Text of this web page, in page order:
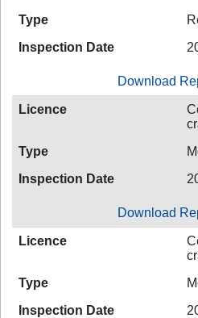
Type
Inspection Date
Download
Licence
Type
Inspection Date
Download
Licence
Type
Inspection Date